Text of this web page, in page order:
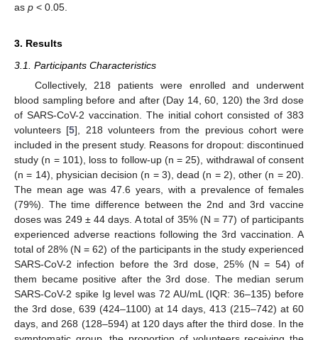
as p < 0.05.
3. Results
3.1. Participants Characteristics
Collectively, 218 patients were enrolled and underwent
blood sampling before and after (Day 14, 60, 120) the 3rd dose
of SARS-CoV-2 vaccination. The initial cohort consisted of 383
volunteers [5], 218 volunteers from the previous cohort were
included in the present study. Reasons for dropout: discontinued
study (n = 101), loss to follow-up (n = 25), withdrawal of consent
(n = 14), physician decision (n = 3), dead (n = 2), other (n = 20).
The mean age was 47.6 years, with a prevalence of females
(79%). The time difference between the 2nd and 3rd vaccine
doses was 249 ± 44 days. A total of 35% (N = 77) of participants
experienced adverse reactions following the 3rd vaccination. A
total of 28% (N = 62) of the participants in the study experienced
SARS-CoV-2 infection before the 3rd dose, 25% (N = 54) of
them became positive after the 3rd dose. The median serum
SARS-CoV-2 spike Ig level was 72 AU/mL (IQR: 36–135) before
the 3rd dose, 639 (424–1100) at 14 days, 413 (215–742) at 60
days, and 268 (128–594) at 120 days after the third dose. In the